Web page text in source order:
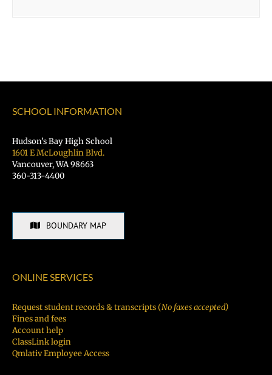
SCHOOL INFORMATION
Hudson’s Bay High School
1601 E McLoughlin Blvd.
Vancouver, WA 98663
360-313-4400
BOUNDARY MAP
ONLINE SERVICES
Request student records & transcripts (No faxes accepted)
Fines and fees
Account help
ClassLink login
Qmlativ Employee Access